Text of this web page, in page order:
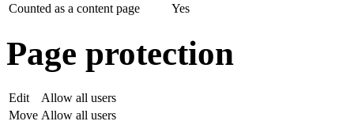
Counted as a content page
Yes
Page protection
Edit
Allow all users
Move Allow all users